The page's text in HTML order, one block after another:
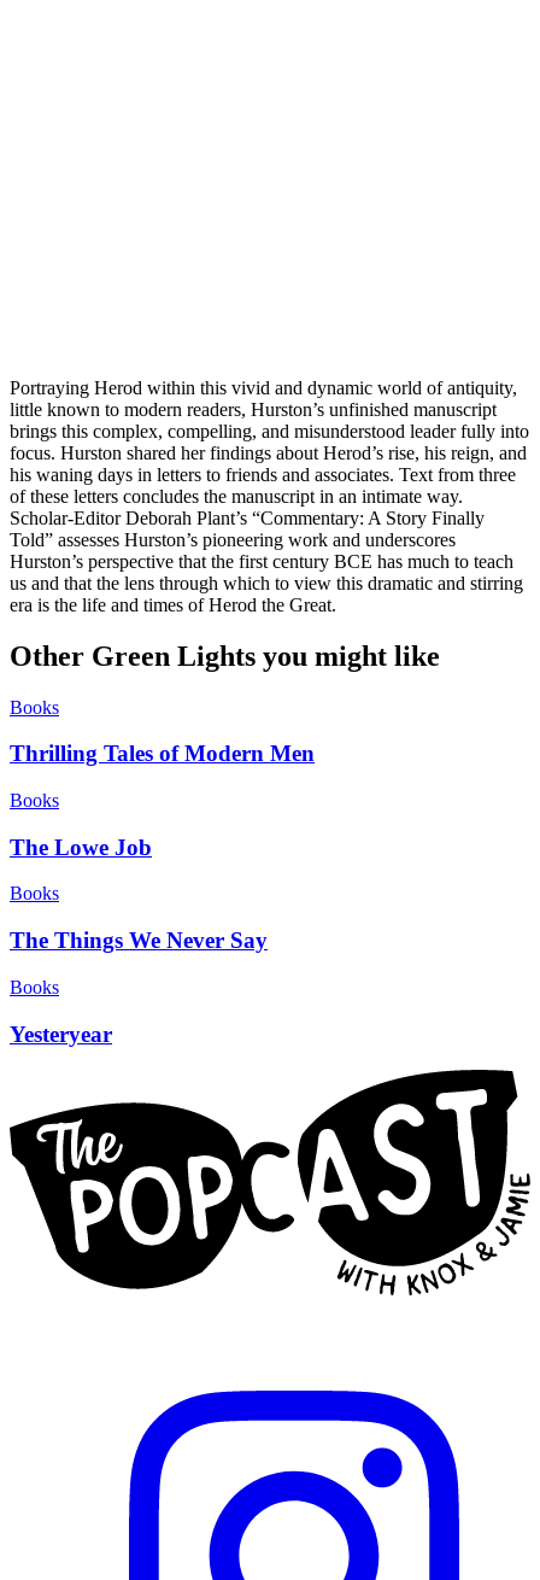
Portraying Herod within this vivid and dynamic world of antiquity,
little known to modern readers, Hurston’s unfinished manuscript
brings this complex, compelling, and misunderstood leader fully into
focus. Hurston shared her findings about Herod’s rise, his reign, and
his waning days in letters to friends and associates. Text from three
of these letters concludes the manuscript in an intimate way.
Scholar-Editor Deborah Plant’s “Commentary: A Story Finally
Told” assesses Hurston’s pioneering work and underscores
Hurston’s perspective that the first century BCE has much to teach
us and that the lens through which to view this dramatic and stirring
era is the life and times of Herod the Great.
Other Green Lights you might like
Books
Thrilling Tales of Modern Men
Books
The Lowe Job
Books
The Things We Never Say
Books
Yesteryear